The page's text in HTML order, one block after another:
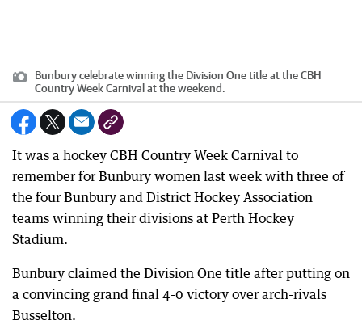
Bunbury celebrate winning the Division One title at the CBH
Country Week Carnival at the weekend.
It was a hockey CBH Country Week Carnival to
remember for Bunbury women last week with three of
the four Bunbury and District Hockey Association
teams winning their divisions at Perth Hockey
Stadium.
Bunbury claimed the Division One title after putting on
a convincing grand final 4-0 victory over arch-rivals
Busselton.